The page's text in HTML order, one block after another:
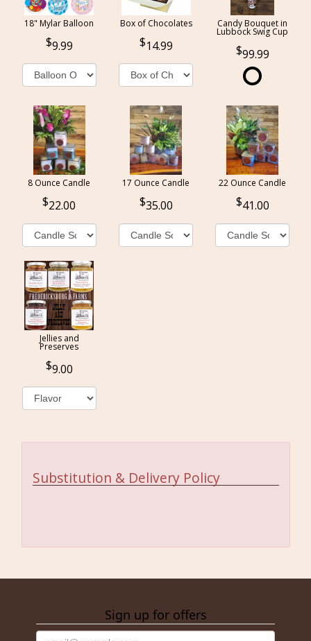
18" Mylar Balloon
9.99
Box of Chocolates
14.99
Candy Bouquet in
Lubbock Swig Cup
99.99
8 Ounce Candle
22.00
17 Ounce Candle
35.00
22 Ounce Candle
41.00
Jellies and
Preserves
9.00
Substitution & Delivery Policy
Sign up for offers